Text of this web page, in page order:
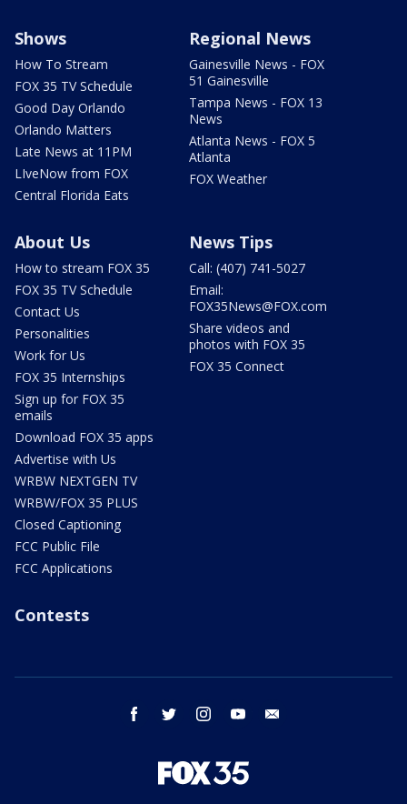
Shows
How To Stream
FOX 35 TV Schedule
Good Day Orlando
Orlando Matters
Late News at 11PM
LIveNow from FOX
Central Florida Eats
Regional News
Gainesville News - FOX
51 Gainesville
Tampa News - FOX 13
News
Atlanta News - FOX 5
Atlanta
FOX Weather
About Us
How to stream FOX 35
FOX 35 TV Schedule
Contact Us
Personalities
Work for Us
FOX 35 Internships
Sign up for FOX 35
emails
Download FOX 35 apps
Advertise with Us
WRBW NEXTGEN TV
WRBW/FOX 35 PLUS
Closed Captioning
FCC Public File
FCC Applications
News Tips
Call: (407) 741-5027
Email:
FOX35News@FOX.com
Share videos and
photos with FOX 35
FOX 35 Connect
Contests
facebook twitter instagram youtube